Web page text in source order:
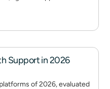
Support in 2026
of 2026, evaluated